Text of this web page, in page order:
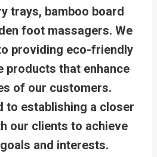
trays, bamboo board
foot massagers. We
providing eco-friendly
products that enhance
of our customers.
to establishing a closer
our clients to achieve
and interests.